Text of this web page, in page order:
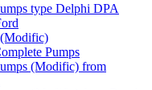
type Delphi DPA
(Modific)
Pumps
(Modific) from